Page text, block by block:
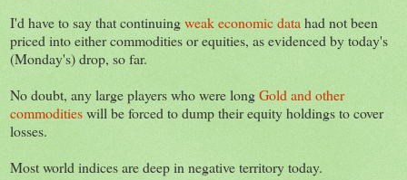
I'd have to say that continuingweak economic data had not been
priced into either commodities or equities, as evidenced by today's
(Monday's) drop, so far.
No doubt, any large players who were longGold and other
commoditieswill be forced to dump their equity holdings to cover
losses.
Most world indices are deep in negative territory today.